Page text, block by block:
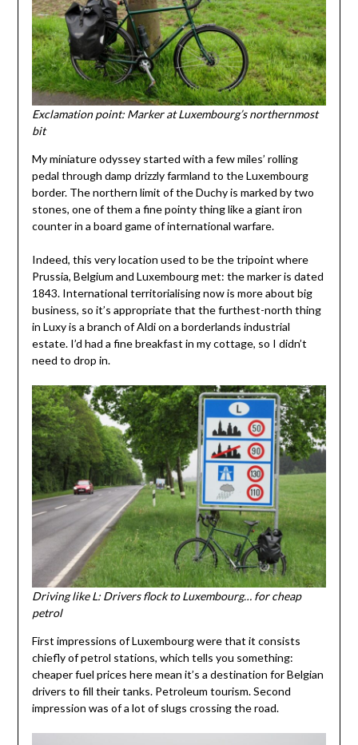
Exclamation point: Marker at Luxembourg’s northernmost
bit
My miniature odyssey started with a few miles’ rolling
pedal through damp drizzly farmland to the Luxembourg
border. The northern limit of the Duchy is marked by two
stones, one of them a fine pointy thing like a giant iron
counter in a board game of international warfare.
Indeed, this very location used to be the tripoint where
Prussia, Belgium and Luxembourg met: the marker is dated
1843. International territorialising now is more about big
business, so it’s appropriate that the furthest-north thing
in Luxy is a branch of Aldi on a borderlands industrial
estate. I’d had a fine breakfast in my cottage, so I didn’t
need to drop in.
Driving like L: Drivers flock to Luxembourg… for cheap
petrol
First impressions of Luxembourg were that it consists
chiefly of petrol stations, which tells you something:
cheaper fuel prices here mean it’s a destination for Belgian
drivers to fill their tanks. Petroleum tourism. Second
impression was of a lot of slugs crossing the road.